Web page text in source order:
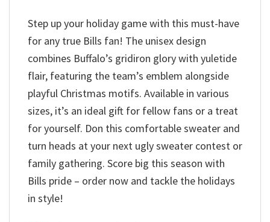
Step up your holiday game with this must-have
for any true Bills fan! The unisex design
combines Buffalo’s gridiron glory with yuletide
flair, featuring the team’s emblem alongside
playful Christmas motifs. Available in various
sizes, it’s an ideal gift for fellow fans or a treat
for yourself. Don this comfortable sweater and
turn heads at your next ugly sweater contest or
family gathering. Score big this season with
Bills pride – order now and tackle the holidays
in style!